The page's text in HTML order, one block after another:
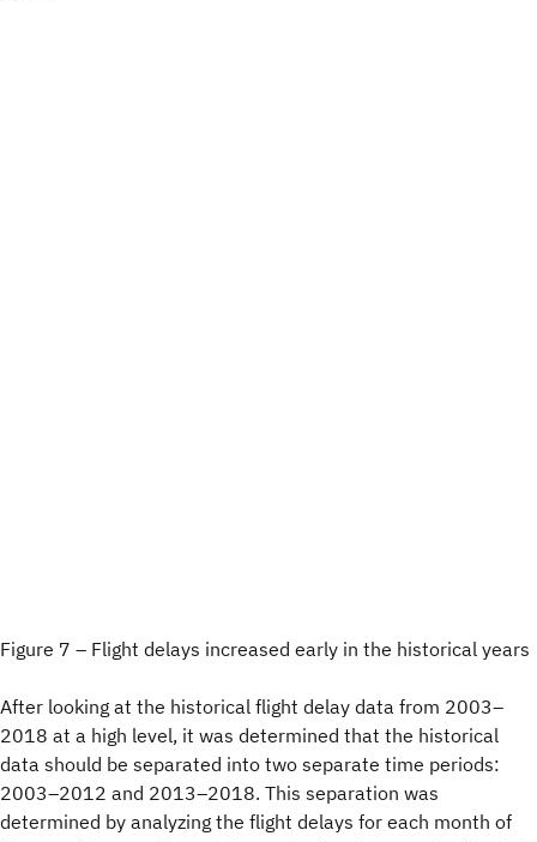
Figure 7 – Flight delays increased early in the historical years
After looking at the historical flight delay data from 2003–
2018 at a high level, it was determined that the historical
data should be separated into two separate time periods:
2003–2012 and 2013–2018. This separation was
determined by analyzing the flight delays for each month of